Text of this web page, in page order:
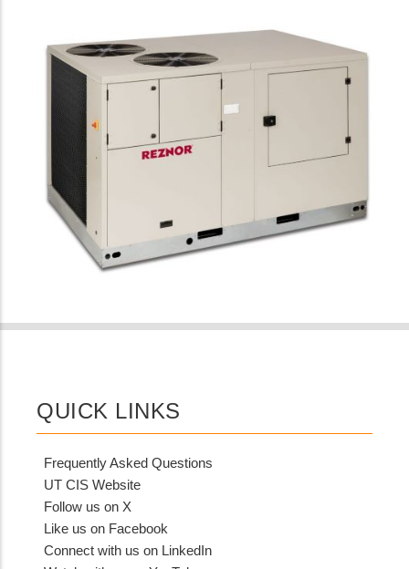
QUICK LINKS
Frequently Asked Questions
UT CIS Website
Follow us on X
Like us on Facebook
Connect with us on LinkedIn